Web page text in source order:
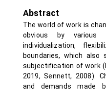
Abstract
The world of work is
obvious by various
individualization,
boundaries, which also
subjectification of work
2019, Sennett, 2008).
and demands made